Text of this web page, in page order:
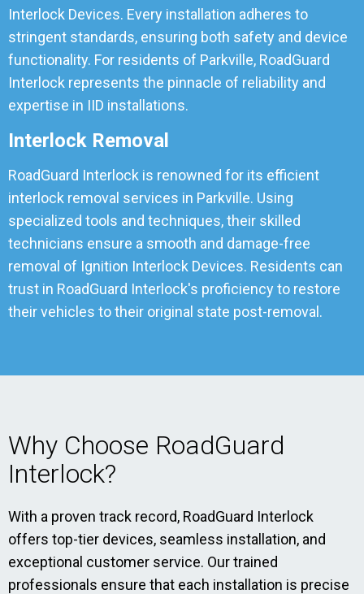
Interlock Devices. Every installation adheres to
stringent standards, ensuring both safety and device
functionality. For residents of Parkville, RoadGuard
Interlock represents the pinnacle of reliability and
expertise in IID installations.
Interlock Removal
RoadGuard Interlock is renowned for its efficient
interlock removal services in Parkville. Using
specialized tools and techniques, their skilled
technicians ensure a smooth and damage-free
removal of Ignition Interlock Devices. Residents can
trust in RoadGuard Interlock's proficiency to restore
their vehicles to their original state post-removal.
Why Choose RoadGuard
Interlock?
With a proven track record, RoadGuard Interlock
offers top-tier devices, seamless installation, and
exceptional customer service. Our trained
professionals ensure that each installation is precise